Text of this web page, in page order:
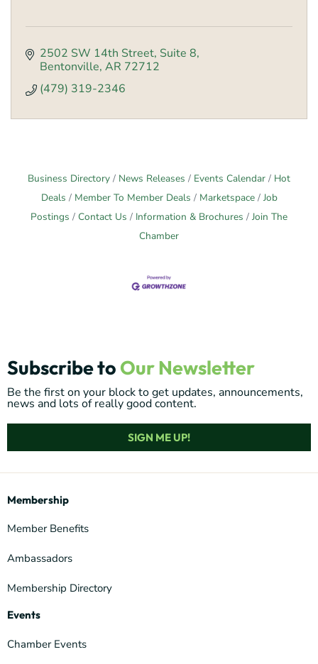
2502 SW 14th Street Suite 8
Bentonville AR 72712
(479) 319-2346
Business Directory News Releases Events Calendar
Hot
Deals
Member To Member Deals Marketspace
Job
Postings
Contact Us Information & Brochures
Join The
Chamber
Subscribe to Our Newsletter
Be the first on your block to get updates, announcements,
news and lots of really good content.
SIGN ME UP!
Membership
Member Benefits
Ambassadors
Membership Directory
Events
Chamber Events